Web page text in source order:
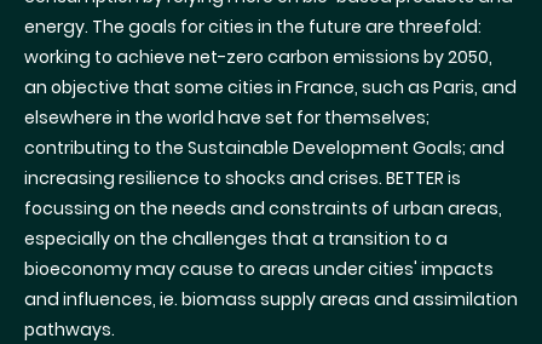
energy. The goals for cities in the future are threefold:
working to achieve net-zero carbon emissions by 2050,
an objective that some cities in France, such as Paris, and
elsewhere in the world have set for themselves;
contributing to the Sustainable Development Goals; and
increasing resilience to shocks and crises. BETTER is
focussing on the needs and constraints of urban areas,
especially on the challenges that a transition to a
bioeconomy may cause to areas under cities' impacts
and influences, ie. biomass supply areas and assimilation
pathways.